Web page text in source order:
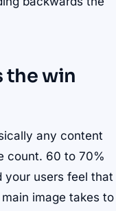
the win
any content
count. 60 to 70%
your users feel that
image takes to